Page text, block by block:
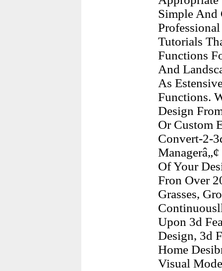
Simple And
Tutorials
Functions
And
As
Functions.
Design
Or Custom
Convert-2-
Of Your
Fron Over
Grasses,
Upon 3d
Design, 3d
Home
Visual